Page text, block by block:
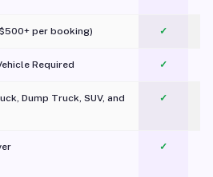
per booking) ✓
Required ✓
Dump Truck, SUV, and
✓
✓